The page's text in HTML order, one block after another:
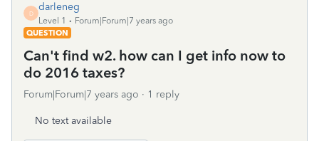
D
darleneg
Level 1
Forum|Forum|7 years ago
QUESTION
Can't find w2. how can I get info now to
do 2016 taxes?
Forum|Forum|7 years ago 1 reply
No text available